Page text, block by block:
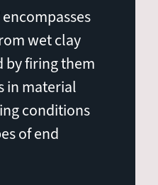
encompasses
wet clay
by firing them
in material
conditions
of end